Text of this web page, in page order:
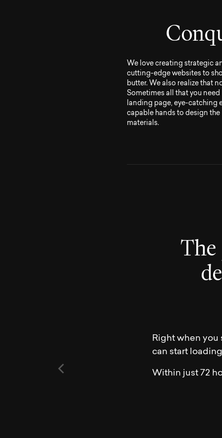
Conq
We love creating strategic
cutting-edge websites to
butter. We also realize that
Sometimes all that you
landing page, eye-catching
capable hands to design
materials.
The
de
Right when you
can start
Within just 72